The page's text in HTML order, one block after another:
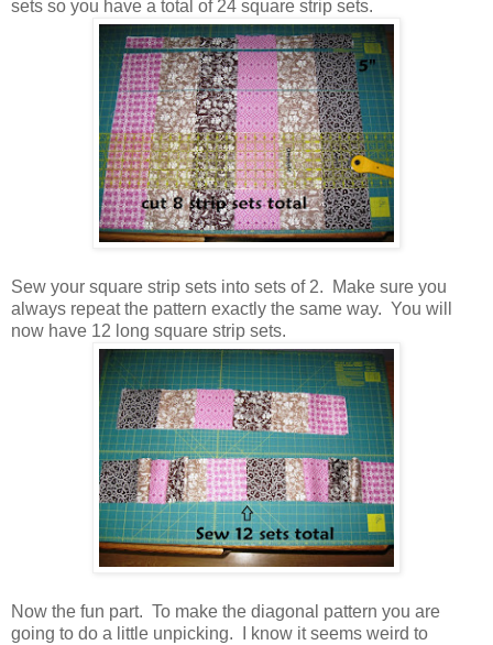
sets so you have a total of 24 square strip sets.
Sew your square strip sets into sets of 2. Make sure you
always repeat the pattern exactly the same way. You will
now have 12 long square strip sets.
Now the fun part. To make the diagonal pattern you are
going to do a little unpicking. I know it seems weird to